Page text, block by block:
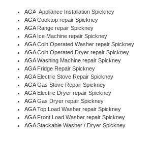
AGA Appliance Installation Spickney
AGA Cooktop repair Spickney
AGA Range repair Spickney
AGA Ice Machine repair Spickney
AGA Coin Operated Washer repair Spickney
AGA Coin Operated Dryer repair Spickney
AGA Washing Machine repair Spickney
AGA Fridge Repair Spickney
AGA Electric Stove Repair Spickney
AGA Gas Stove Repair Spickney
AGA Electric Dryer repair Spickney
AGA Gas Dryer repair Spickney
AGA Top Load Washer repair Spickney
AGA Front Load Washer repair Spickney
AGA Stackable Washer / Dryer Spickney